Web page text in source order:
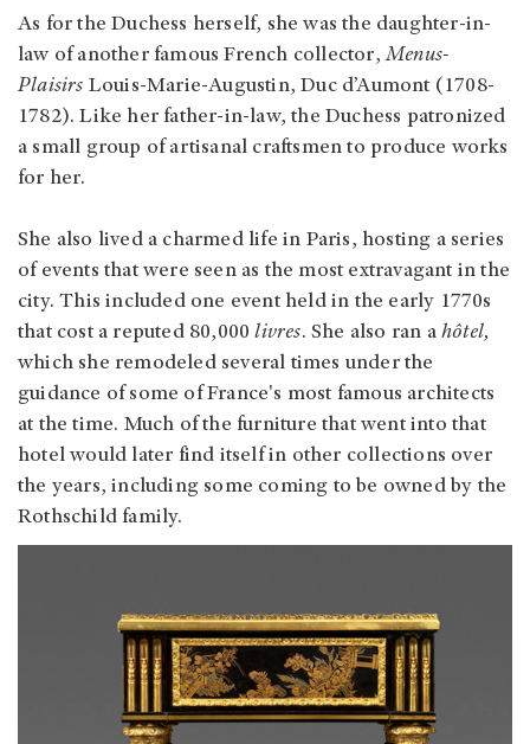
As for the Duchess herself, she was the daughter-in-
law of another famous French collector,Menus-
Plaisirs Louis-Marie-Augustin, Duc d’Aumont (1708-
1782). Like her father-in-law, the Duchess patronized
a small group of artisanal craftsmen to produce works
for her.
She also lived a charmed life in Paris, hosting a series
of events that were seen as the most extravagant in the
city. This included one event held in the early 1770s
that cost a reputed 80,000livres. She also ran ahôtel,
which she remodeled several times under the
guidance of some of France's most famous architects
at the time. Much of the furniture that went into that
hotel would later find itself in other collections over
the years, including some coming to be owned by the
Rothschild family.